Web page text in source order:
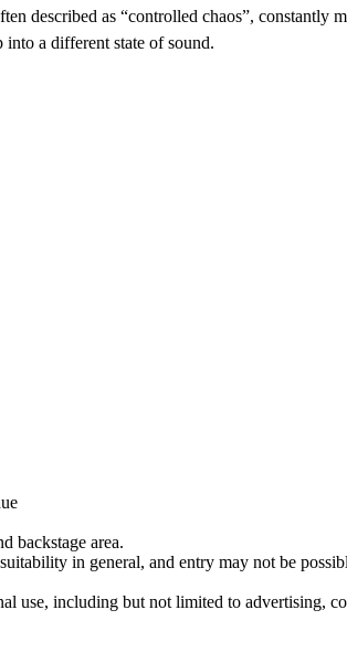
described as “controlled chaos”,
a different state of sound.
backstage area.
in general, and entry may not be
use, including but not limited to advertising,